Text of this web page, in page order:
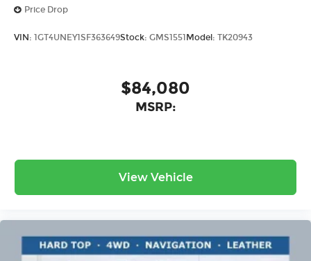
Price Drop
VIN: 1GT4UNEY1SF363649Stock: GMS1551 Model: TK20943
$84,080
MSRP:
View Vehicle